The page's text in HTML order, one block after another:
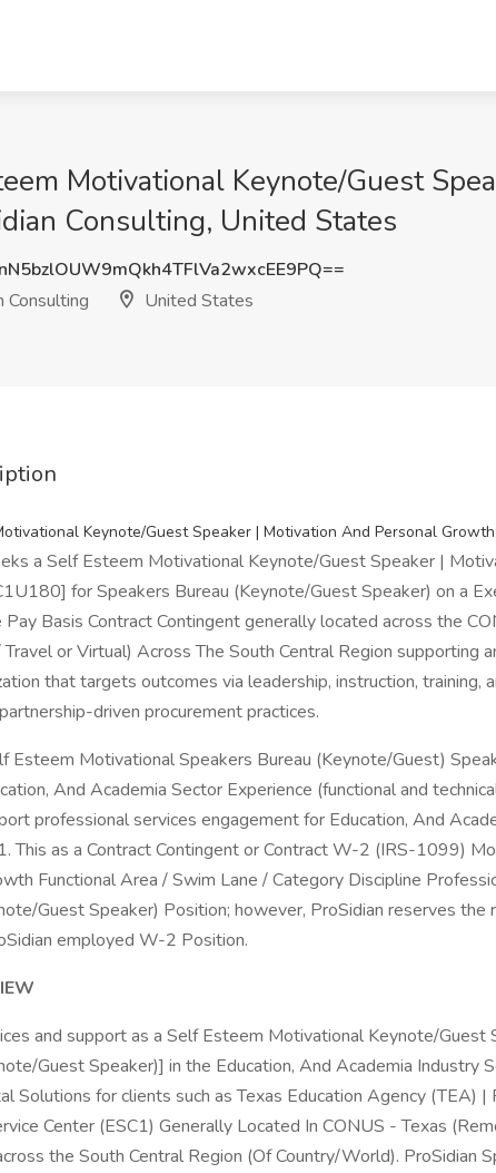
Motivational Keynote/Guest
Consulting, United States
Consulting
United States
Keynote/Guest Speaker | Motivation And Personal Growth
a Self Esteem Motivational Keynote/Guest Speaker |
for Speakers Bureau (Keynote/Guest Speaker) on a
Basis Contract Contingent generally located across the
or Virtual) Across The South Central Region supporting
that targets outcomes via leadership, instruction, training,
driven procurement practices.
Esteem Motivational Speakers Bureau (Keynote/Guest)
And Academia Sector Experience (functional and
professional services engagement for Education, And
This as a Contract Contingent or Contract W-2 (IRS-1099)
Functional Area / Swim Lane / Category Discipline
Guest Speaker) Position; however, ProSidian reserves the
employed W-2 Position.
and support as a Self Esteem Motivational Keynote/Guest
Guest Speaker)] in the Education, And Academia Industry
Solutions for clients such as Texas Education Agency (TEA) |
Center (ESC1) Generally Located In CONUS - Texas
the South Central Region (Of Country/World). ProSidian